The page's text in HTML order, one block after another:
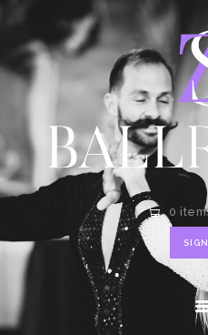
0
HOME
SHOP
CONTACT